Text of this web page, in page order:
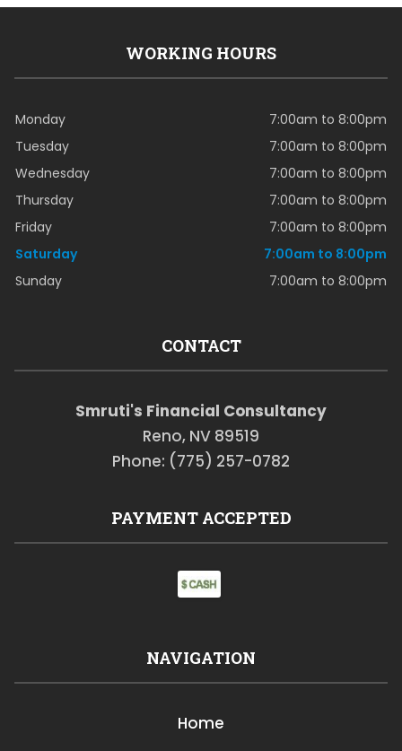
WORKING HOURS
Monday
7:00am to 8:00pm
Tuesday
7:00am to 8:00pm
Wednesday
7:00am to 8:00pm
Thursday
7:00am to 8:00pm
Friday
7:00am to 8:00pm
Saturday
7:00am to 8:00pm
Sunday
7:00am to 8:00pm
CONTACT
Smruti's Financial Consultancy
Reno, NV 89519
Phone: (775) 257-0782
PAYMENT ACCEPTED
NAVIGATION
Home